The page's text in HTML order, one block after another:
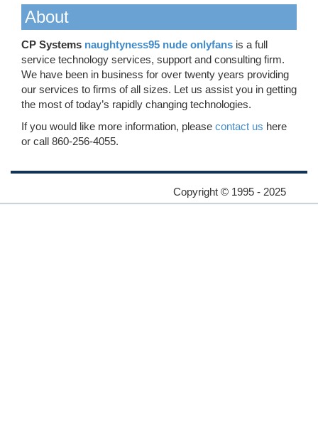
About
CP Systems naughtyness95 nude onlyfans is a full
service technology services, support and consulting firm.
We have been in business for over twenty years providing
our services to firms of all sizes. Let us assist you in getting
the most of today’s rapidly changing technologies.
If you would like more information, please contact us here
or call 860-256-4055.
Copyright © 1995 - 2025